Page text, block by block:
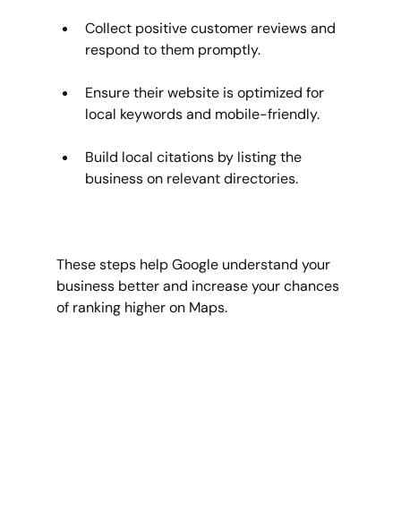
Collect positive customer reviews and
respond to them promptly.
Ensure their website is optimized for
local keywords and mobile-friendly.
Build local citations by listing the
business on relevant directories.
These steps help Google understand your
business better and increase your chances
of ranking higher on Maps.